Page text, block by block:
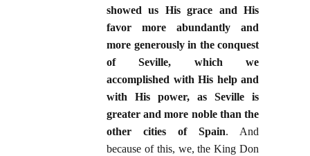
showed us His grace and His
favor more abundantly and
more generously in the conquest
of Seville, which we
accomplished with His help and
with His power, as Seville is
greater and more noble than the
other cities of Spain. And
because of this, we, the King Don